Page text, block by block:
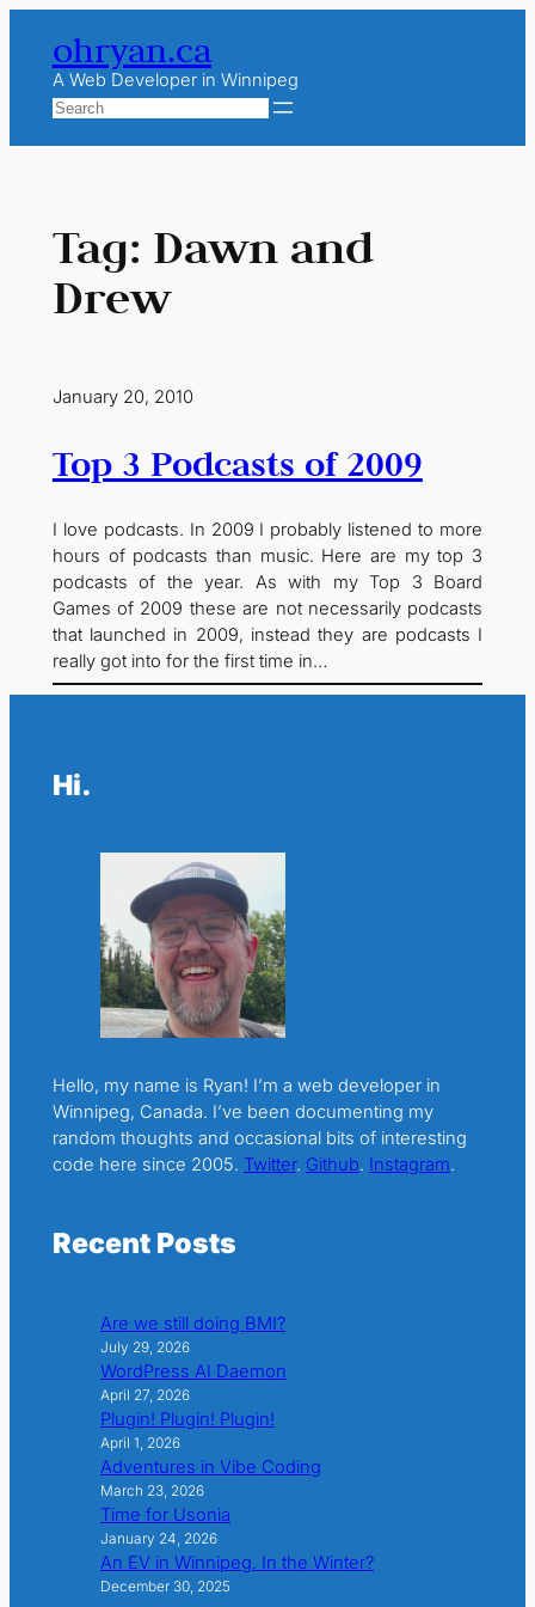
content
ohryan.ca
A Web Developer in Winnipeg
Search
Tag: Dawn and
Drew
January 20, 2010
Top 3 Podcasts of 2009
I love podcasts. In 2009 I probably listened to more
hours of podcasts than music. Here are my top 3
podcasts of the year. As with my Top 3 Board
Games of 2009 these are not necessarily podcasts
that launched in 2009, instead they are podcasts I
really got into for the first time in…
Hi.
Hello, my name is Ryan! I’m a web developer in
Winnipeg, Canada. I’ve been documenting my
random thoughts and occasional bits of interesting
code here since 2005. Twitter. Github. Instagram.
Recent Posts
Are we still doing BMI?
July 29, 2026
WordPress AI Daemon
April 27, 2026
Plugin! Plugin! Plugin!
April 1, 2026
Adventures in Vibe Coding
March 23, 2026
Time for Usonia
January 24, 2026
An EV in Winnipeg. In the Winter?
December 30, 2025